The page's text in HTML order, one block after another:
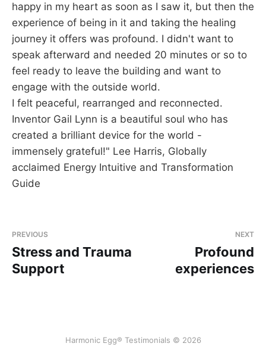
happy in my heart as soon as I saw it, but then the
experience of being in it and taking the healing
journey it offers was profound. I didn't want to
speak afterward and needed 20 minutes or so to
feel ready to leave the building and want to
engage with the outside world.
I felt peaceful, rearranged and reconnected.
Inventor Gail Lynn is a beautiful soul who has
created a brilliant device for the world -
immensely grateful!" Lee Harris, Globally
acclaimed Energy Intuitive and Transformation
Guide
PREVIOUS
Stress and Trauma
Support
NEXT
Profound
experiences
Harmonic Egg® Testimonials © 2026